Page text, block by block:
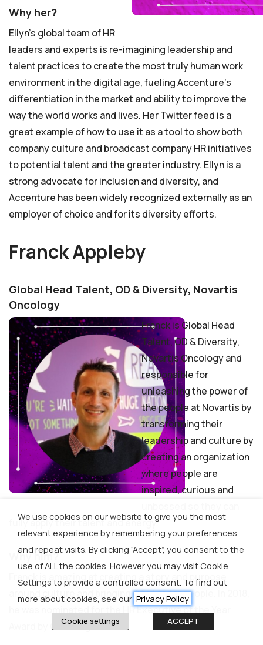
Why her?
Ellyn’s global team of HR
leaders and experts is re-imagining leadership and
talent practices to create the most truly human work
environment in the digital age, fueling Accenture’s
differentiation in the market and ability to improve the
way the world works and lives. Her Twitter feed is a
great example of how to use it as a tool to show both
company culture and broadcast company HR initiatives
to potential talent and the greater industry. Ellyn is a
strong advocate for inclusion and diversity, and
Accenture has been widely recognized externally as an
employer of choice and for its diversity efforts.
Franck Appleby
Global Head Talent, OD & Diversity, Novartis
Oncology
Franck is Global Head
Talent, OD & Diversity,
Novartis Oncology and
responsible for
unleashing the power of
the people at Novartis by
transforming their
leadership and culture by
creating an organization
where people are
inspired, curious and
fully apply their talent and energy.
Why him?
Franck is amazing at creating a story and purpose
around culture and bringing it to life for people. In 2018,
he was nominated for the HR Executive of the Year
Award by CEO magazine.
We use cookies on our website to give you the most
relevant experience by remembering your preferences
and repeat visits. By clicking “Accept”, you consent to the
use of ALL the cookies. However you may visit Cookie
Settings to provide a controlled consent. To find out
more about cookies, see our Privacy Policy
Cookie settings ACCEPT